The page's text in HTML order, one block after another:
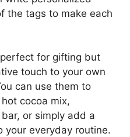
the tags to make each
for gifting but
touch to your own
can use them to
cocoa mix,
or simply add a
your everyday routine.